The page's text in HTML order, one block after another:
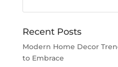
Recent Posts
Modern Home Decor
to Embrace